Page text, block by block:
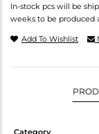
In-stock pcs will be
weeks to be produced
Add To Wishlist
Category